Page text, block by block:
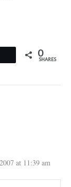
0
SHARES
at 11:39 am